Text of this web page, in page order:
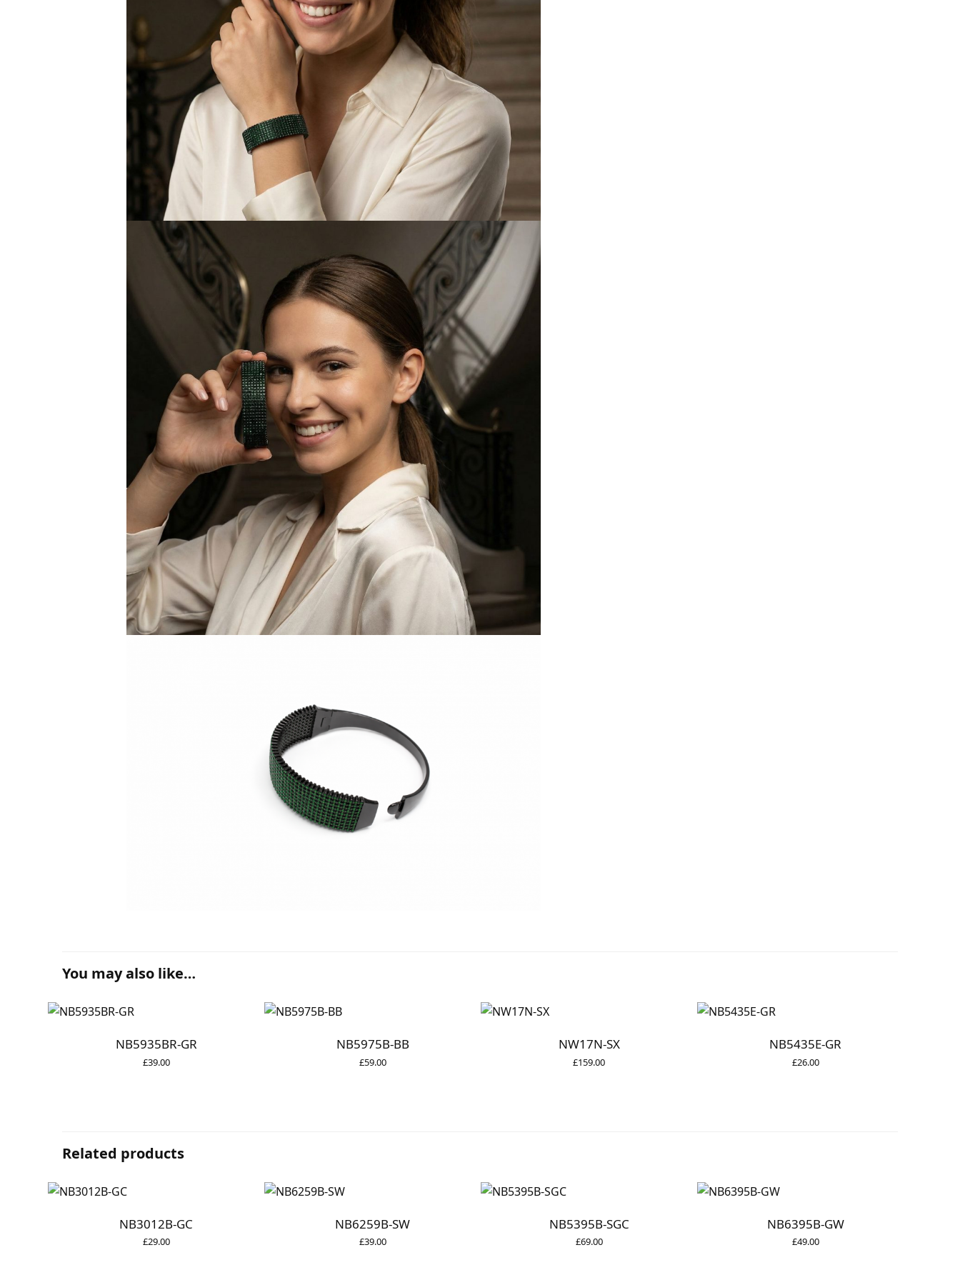
You may also like…
NB5935BR-GR
£39.00
NB5975B-BB
£59.00
NW17N-SX
£159.00
NB5435E-GR
£26.00
Related products
NB3012B-GC
£29.00
NB6259B-SW
£39.00
NB5395B-SGC
£69.00
NB6395B-GW
£49.00